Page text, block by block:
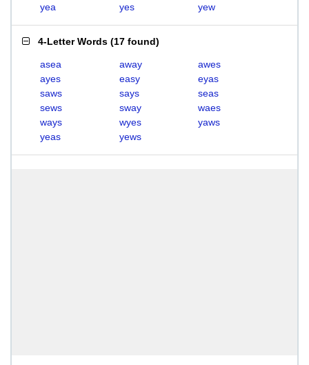
yea
yes yew
4-Letter Words (17 found)
asea away
awes
ayes
easy
eyas
saws
says
seas
sews
sway
waes
ways
wyes
yaws
yeas
yews